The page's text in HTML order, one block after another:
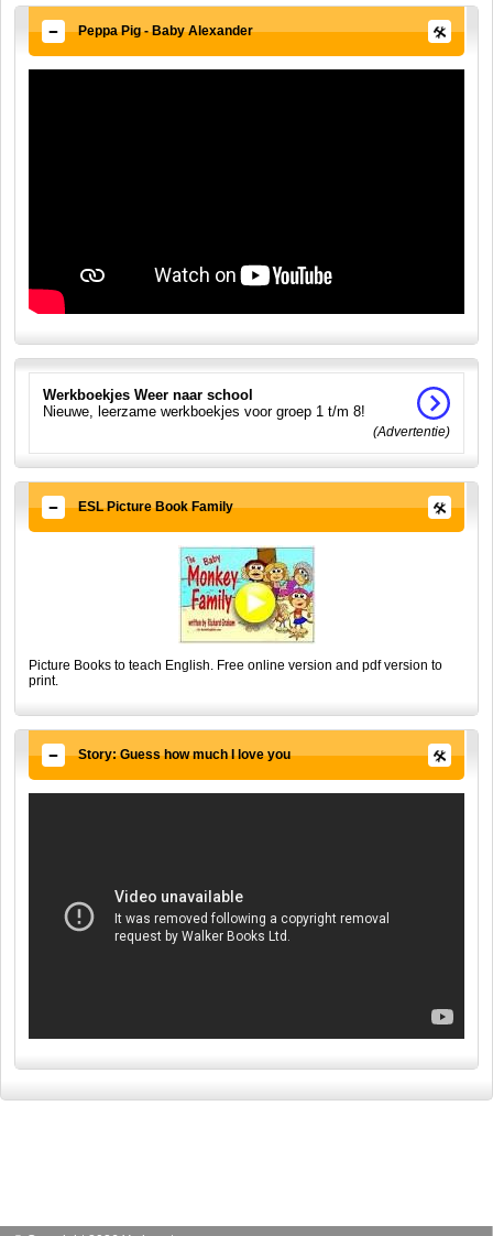
Peppa Pig - Baby Alexander
Werkboekjes Weer naar school
Nieuwe, leerzame werkboekjes voor groep 1 t/m 8!
(Advertentie)
ESL Picture Book Family
Picture Books to teach English. Free online version and pdf version to
print.
Story: Guess how much I love you